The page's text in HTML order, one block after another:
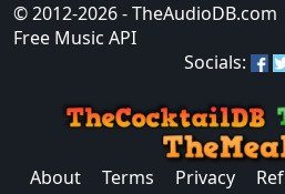
© 2012-2026- TheAudioDB.com
Free Music API
Socials:
About Terms Privacy